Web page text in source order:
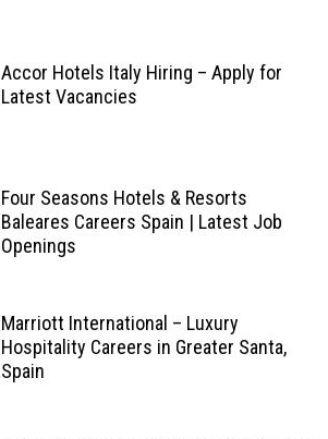
Accor Hotels Italy Hiring – Apply for
Latest Vacancies
Four Seasons Hotels & Resorts
Baleares Careers Spain | Latest Job
Openings
Marriott International – Luxury
Hospitality Careers in Greater Santa,
Spain